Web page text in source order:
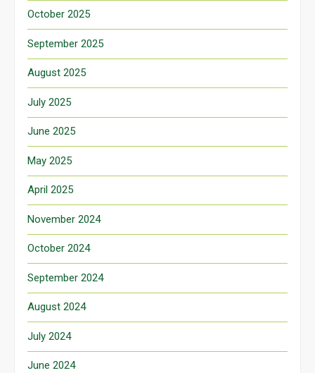
October 2025
September 2025
August 2025
July 2025
June 2025
May 2025
April 2025
November 2024
October 2024
September 2024
August 2024
July 2024
June 2024